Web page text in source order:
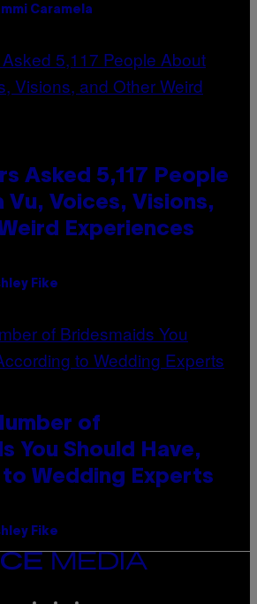
Caramela
Asked 5,117 People
Vu, Voices, Visions,
Experiences
Fike
of
You Should Have,
Wedding Experts
Fike